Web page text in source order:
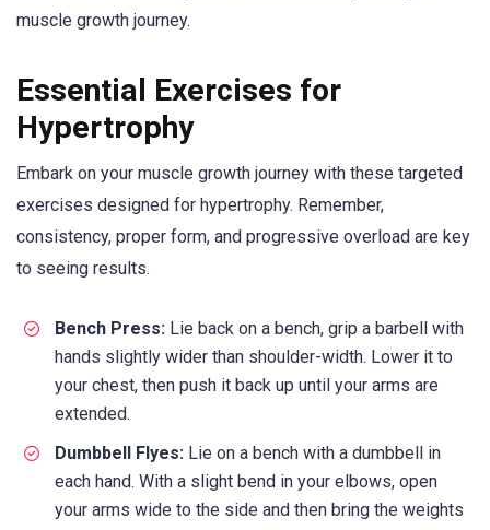
muscle growth journey.
Essential Exercises for
Hypertrophy
Embark on your muscle growth journey with these targeted
exercises designed for hypertrophy. Remember,
consistency, proper form, and progressive overload are key
to seeing results.
Bench Press: Lie back on a bench, grip a barbell with
hands slightly wider than shoulder-width. Lower it to
your chest, then push it back up until your arms are
extended.
Dumbbell Flyes: Lie on a bench with a dumbbell in
each hand. With a slight bend in your elbows, open
your arms wide to the side and then bring the weights